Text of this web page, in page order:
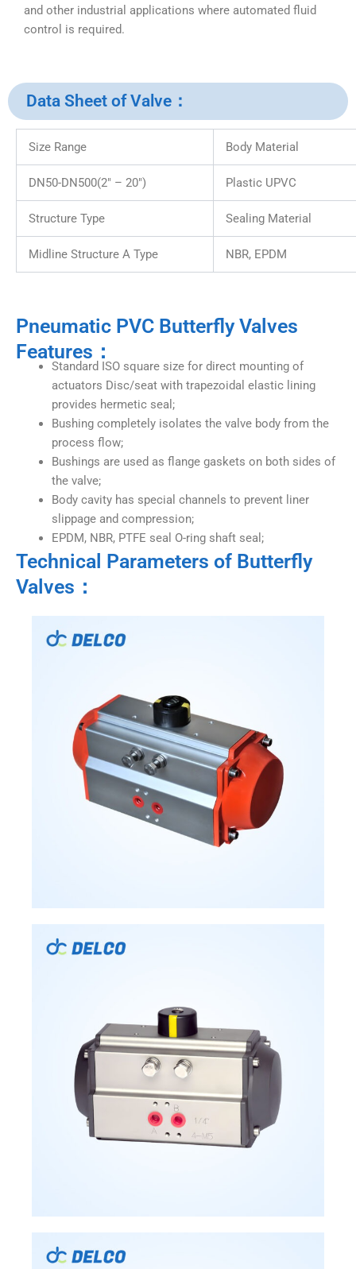
and other industrial applications where automated fluid
control is required.
Data Sheet of Valve：
Size Range Body Material
DN50-DN500(2″ – 20″) Plastic UPVC
Structure Type Sealing Material
Midline Structure A Type NBR, EPDM
Pneumatic PVC Butterfly Valves
Features：
Standard ISO square size for direct mounting of
actuators Disc/seat with trapezoidal elastic lining
provides hermetic seal;
Bushing completely isolates the valve body from the
process flow;
Bushings are used as flange gaskets on both sides of
the valve;
Body cavity has special channels to prevent liner
slippage and compression;
EPDM, NBR, PTFE seal O-ring shaft seal;
Technical Parameters of Butterfly
Valves：